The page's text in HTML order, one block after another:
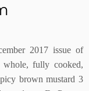
2017 issue of
fully cooked,
brown mustard 3